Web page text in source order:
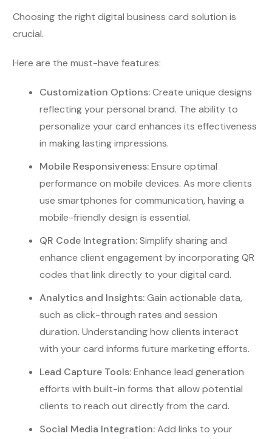
Choosing the right digital business card solution is
crucial.
Here are the must-have features:
Customization Options:Create unique designs
reflecting your personal brand. The ability to
personalize your card enhances its effectiveness
in making lasting impressions.
Mobile Responsiveness:Ensure optimal
performance on mobile devices. As more clients
use smartphones for communication, having a
mobile-friendly design is essential.
QR Code Integration:Simplify sharing and
enhance client engagement by incorporating QR
codes that link directly to your digital card.
Analytics and Insights:Gain actionable data,
such as click-through rates and session
duration. Understanding how clients interact
with your card informs future marketing efforts.
Lead Capture Tools:Enhance lead generation
efforts with built-in forms that allow potential
clients to reach out directly from the card.
Social Media Integration:Add links to your